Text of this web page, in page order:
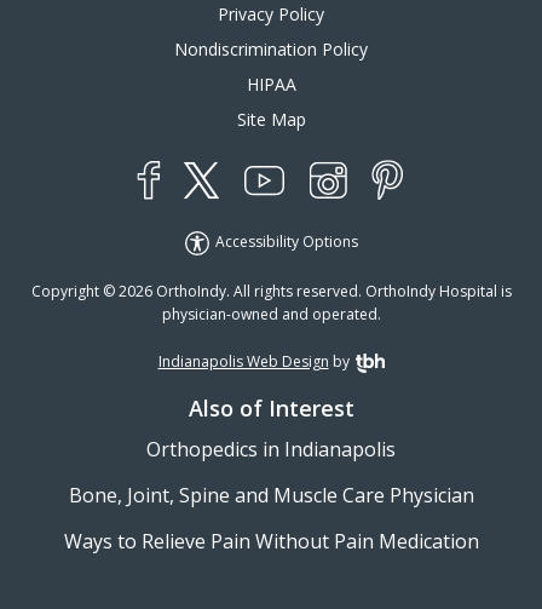
Privacy Policy
Nondiscrimination Policy
HIPAA
Site Map
Accessibility Options
Copyright © 2026 OrthoIndy. All rights reserved. OrthoIndy Hospital is
physician-owned and operated.
Indianapolis Web Design by TBH Creative
Also of Interest
Orthopedics in Indianapolis
Bone, Joint, Spine and Muscle Care Physician
Ways to Relieve Pain Without Pain Medication